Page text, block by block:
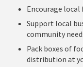
Encourage local
Support local
community
Pack boxes of
distribution at